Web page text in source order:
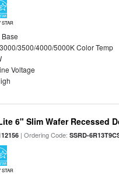
STAR
3500/4000/5000K Color Temp
Voltage
6" Slim Wafer Recessed
| Ordering Code:SSRD-
STAR